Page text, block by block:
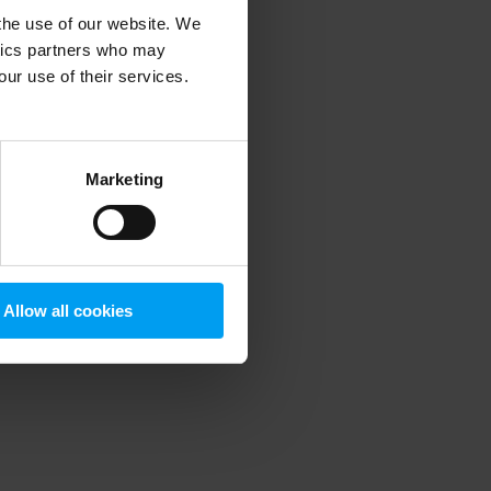
use of our website. We
partners who may
use of their services.
Marketing
Allow all cookies
information).